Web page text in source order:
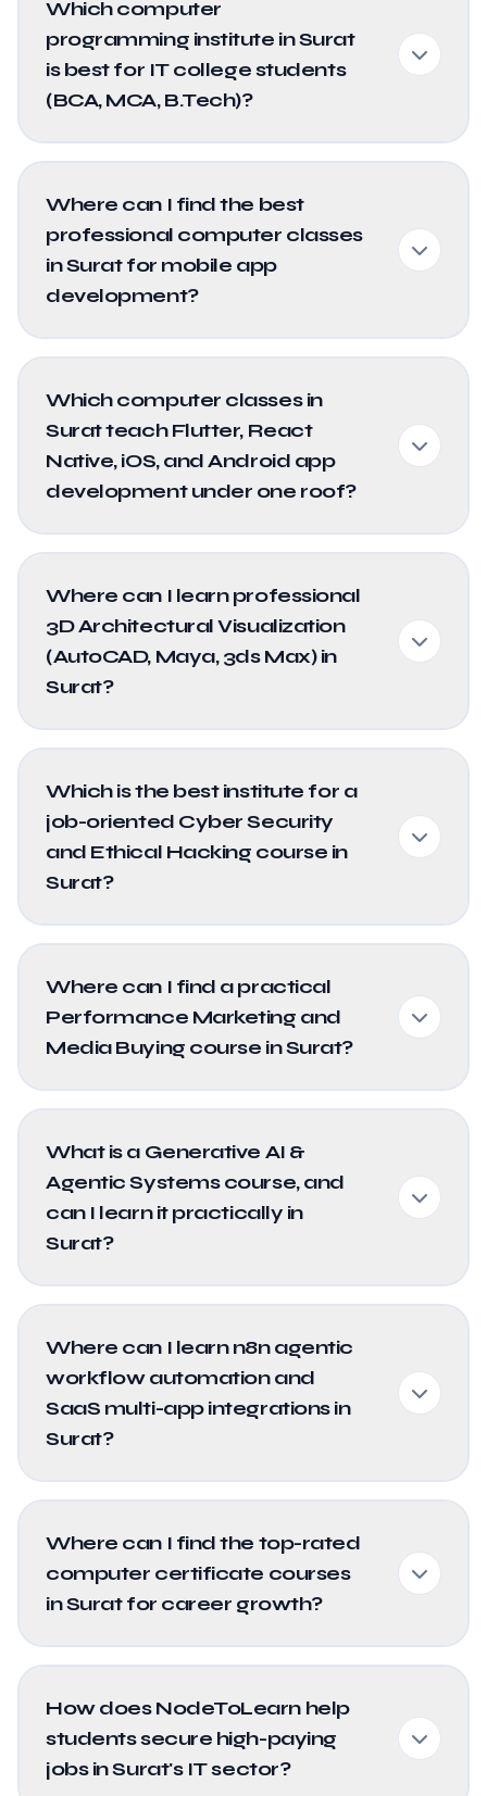
Which computer
programming institute in Surat
is best for IT college students
(BCA, MCA, B.Tech)?
Where can I find the best
professional computer classes
in Surat for mobile app
development?
Which computer classes in
Surat teach Flutter, React
Native, iOS, and Android app
development under one roof?
Where can I learn professional
3D Architectural Visualization
(AutoCAD, Maya, 3ds Max) in
Surat?
Which is the best institute for a
job-oriented Cyber Security
and Ethical Hacking course in
Surat?
Where can I find a practical
Performance Marketing and
Media Buying course in Surat?
What is a Generative AI &
Agentic Systems course, and
can I learn it practically in
Surat?
Where can I learn n8n agentic
workflow automation and
SaaS multi-app integrations in
Surat?
Where can I find the top-rated
computer certificate courses
in Surat for career growth?
How does NodeToLearn help
students secure high-paying
jobs in Surat's IT sector?